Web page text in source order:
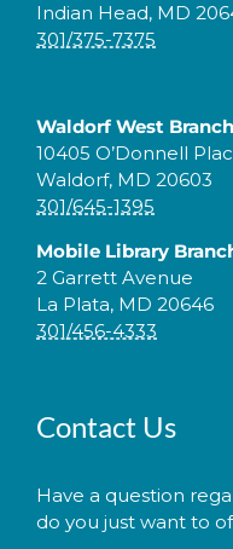
Indian Head, MD
301/375-7375
Waldorf West Branch
10405 O’Donnell
Waldorf, MD 20603
301/645-1395
Mobile Library
2 Garrett Avenue
La Plata, MD 20646
301/456-4333
Contact Us
Have a question
do you just want to